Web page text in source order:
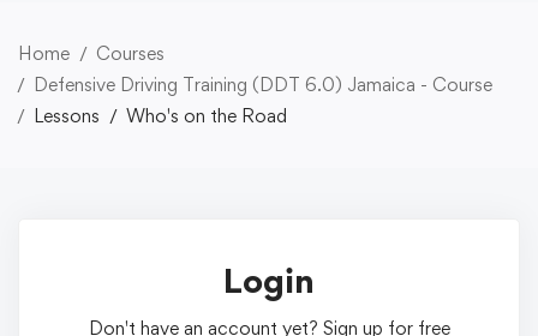
Home
Courses
Defensive Driving Training (DDT 6.0) Jamaica - Course
Lessons
Who's on the Road
Login
Don't have an account yet? Sign up for free